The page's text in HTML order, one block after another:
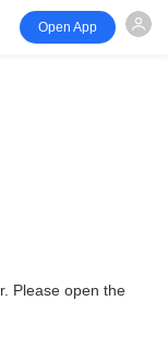
Open App
Please open the